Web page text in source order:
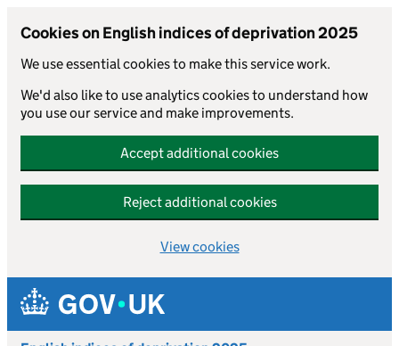
Cookies on English indices of deprivation 2025
We use essential cookies to make this service work.
We'd also like to use analytics cookies to understand how
you use our service and make improvements.
Accept additional cookies
Reject additional cookies
View cookies
Skip to main content